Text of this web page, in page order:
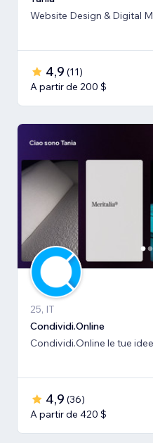
Website Design & Digital
4,9 (11)
A partir de 200 $
25, IT
Condividi.Online
Condividi.Online le tue
4,9 (36)
A partir de 420 $